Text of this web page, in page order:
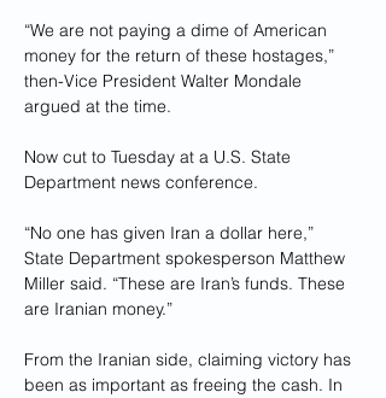
“We are not paying a dime of American
money for the return of these hostages,”
then-Vice President Walter Mondale
argued at the time.
Now cut to Tuesday at a U.S. State
Department news conference.
“No one has given Iran a dollar here,”
State Department spokesperson Matthew
Miller said. “These are Iran’s funds. These
are Iranian money.”
From the Iranian side, claiming victory has
been as important as freeing the cash. In